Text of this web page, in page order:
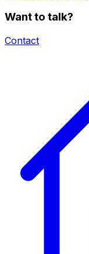
Want to talk?
Contact